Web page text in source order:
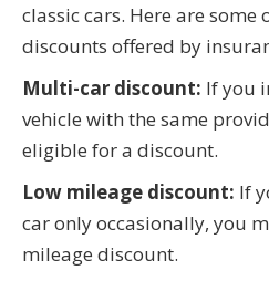
classic cars. Here are some
discounts offered by
Multi-car discount: If you
vehicle with the same
eligible for a discount.
Low mileage discount: If
car only occasionally, you
mileage discount.